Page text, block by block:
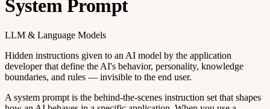
System Prompt
LLM & Language Models
Hidden instructions given to an AI model by the application
developer that define the AI's behavior, personality, knowledge
boundaries, and rules — invisible to the end user.
A system prompt is the behind-the-scenes instruction set that shapes